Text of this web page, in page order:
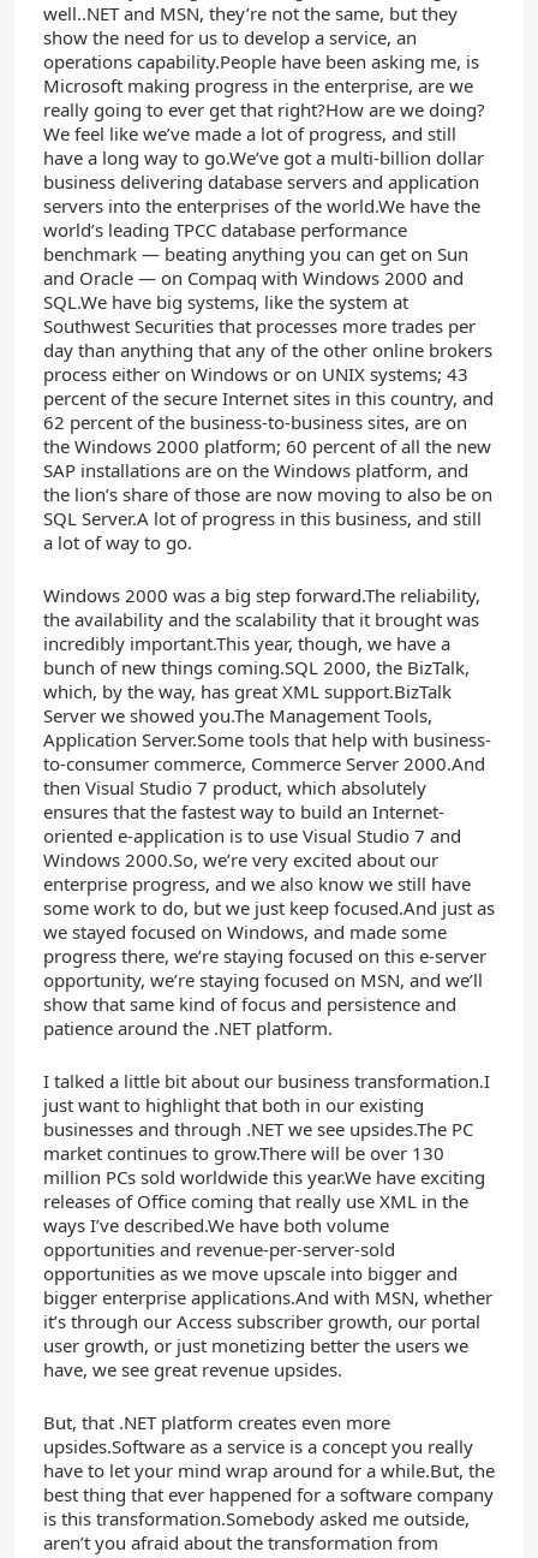
well..NET and MSN, they’re not the same, but they
show the need for us to develop a service, an
operations capability.People have been asking me, is
Microsoft making progress in the enterprise, are we
really going to ever get that right?How are we doing?
We feel like we’ve made a lot of progress, and still
have a long way to go.We’ve got a multi-billion dollar
business delivering database servers and application
servers into the enterprises of the world.We have the
world’s leading TPCC database performance
benchmark — beating anything you can get on Sun
and Oracle — on Compaq with Windows 2000 and
SQL.We have big systems, like the system at
Southwest Securities that processes more trades per
day than anything that any of the other online brokers
process either on Windows or on UNIX systems; 43
percent of the secure Internet sites in this country, and
62 percent of the business-to-business sites, are on
the Windows 2000 platform; 60 percent of all the new
SAP installations are on the Windows platform, and
the lion’s share of those are now moving to also be on
SQL Server.A lot of progress in this business, and still
a lot of way to go.
Windows 2000 was a big step forward.The reliability,
the availability and the scalability that it brought was
incredibly important.This year, though, we have a
bunch of new things coming.SQL 2000, the BizTalk,
which, by the way, has great XML support.BizTalk
Server we showed you.The Management Tools,
Application Server.Some tools that help with business-
to-consumer commerce, Commerce Server 2000.And
then Visual Studio 7 product, which absolutely
ensures that the fastest way to build an Internet-
oriented e-application is to use Visual Studio 7 and
Windows 2000.So, we’re very excited about our
enterprise progress, and we also know we still have
some work to do, but we just keep focused.And just as
we stayed focused on Windows, and made some
progress there, we’re staying focused on this e-server
opportunity, we’re staying focused on MSN, and we’ll
show that same kind of focus and persistence and
patience around the .NET platform.
I talked a little bit about our business transformation.I
just want to highlight that both in our existing
businesses and through .NET we see upsides.The PC
market continues to grow.There will be over 130
million PCs sold worldwide this year.We have exciting
releases of Office coming that really use XML in the
ways I’ve described.We have both volume
opportunities and revenue-per-server-sold
opportunities as we move upscale into bigger and
bigger enterprise applications.And with MSN, whether
it’s through our Access subscriber growth, our portal
user growth, or just monetizing better the users we
have, we see great revenue upsides.
But, that .NET platform creates even more
upsides.Software as a service is a concept you really
have to let your mind wrap around for a while.But, the
best thing that ever happened for a software company
is this transformation.Somebody asked me outside,
aren’t you afraid about the transformation from